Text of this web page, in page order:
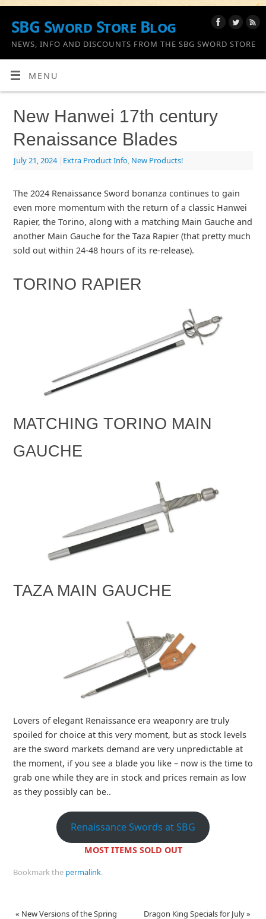
SBG Sword Store Blog
NEWS, INFO AND DISCOUNTS FROM THE SBG SWORD STORE
MENU
New Hanwei 17th century
Renaissance Blades
July 21, 2024 | Extra Product Info, New Products!
The 2024 Renaissance Sword bonanza continues to gain
even more momentum with the return of a classic Hanwei
Rapier, the Torino, along with a matching Main Gauche and
another Main Gauche for the Taza Rapier (that pretty much
sold out within 24-48 hours of its re-release).
TORINO RAPIER
MATCHING TORINO MAIN
GAUCHE
TAZA MAIN GAUCHE
Lovers of elegant Renaissance era weaponry are truly
spoiled for choice at this very moment, but as stock levels
are the sword markets demand are very unpredictable at
the moment, if you see a blade you like – now is the time to
grab one while they are in stock and prices remain as low
as they possibly can be..
Renaissance Swords at SBG
MOST ITEMS SOLD OUT
Bookmark the permalink.
« New Versions of the Spring
Dragon King Specials for July»